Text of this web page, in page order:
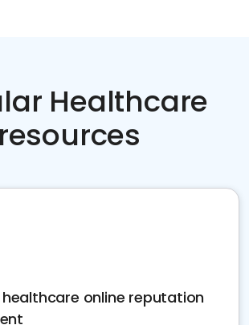
Healthcare
resources
online reputation